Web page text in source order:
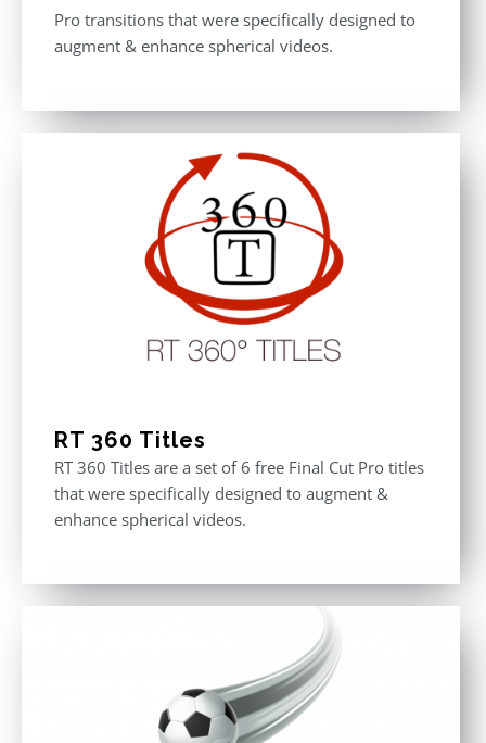
Pro transitions that were specifically designed to
augment & enhance spherical videos.
RT 360 Titles
RT 360 Titles are a set of 6 free Final Cut Pro titles
that were specifically designed to augment &
enhance spherical videos.